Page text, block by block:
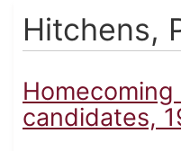
Hitchens,
Homecoming
candidates,